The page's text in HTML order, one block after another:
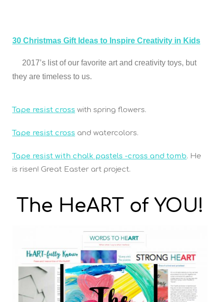
30 Christmas Gift Ideas to Inspire Creativity in Kids
2017’s list of our favorite art and creativity toys, but
they are timeless to us.
Tape resist cross with spring flowers.
Tape resist cross and watercolors.
Tape resist with chalk pastels -cross and tomb. He
is risen! Great Easter art project.
The HeART of YOU!